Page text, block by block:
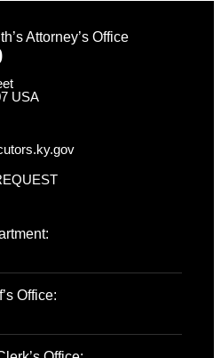
Attorney’s Office
USA
Office: